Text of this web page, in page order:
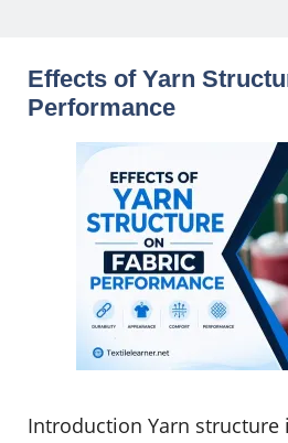
Effects of Yarn
Performance
Introduction Yarn